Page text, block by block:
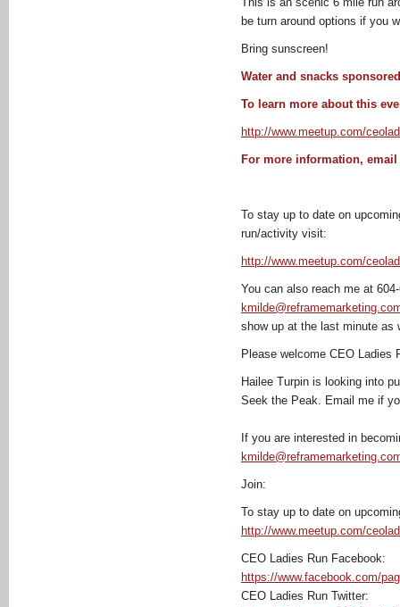
be turn around options if you
Bring sunscreen!
Water and snacks
To learn more about this
http://www.meetup.com/
For more information, email
To stay up to date on
run/activity visit:
http://www.meetup.com/
You can also reach me at
show up at the last minute as
Please welcome CEO Ladies
Hailee Turpin is looking into
Seek the Peak. Email me if
If you are interested in
Join:
To stay up to date on
http://www.meetup.com/
CEO Ladies Run Facebook:
https://www.facebook.com/
CEO Ladies Run Twitter: